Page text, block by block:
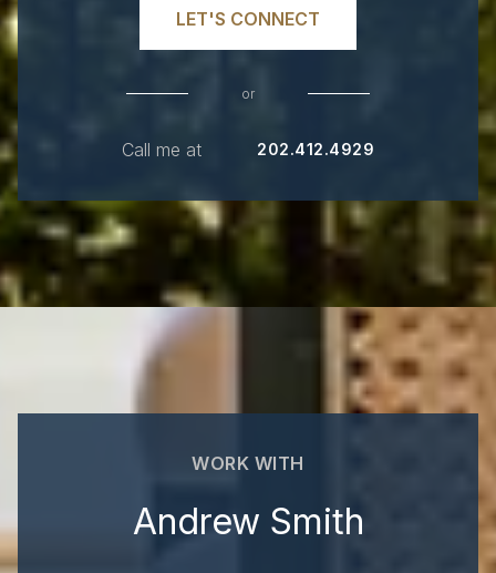
LET'S CONNECT
or
Call me at 202.412.4929
WORK WITH
Andrew Smith